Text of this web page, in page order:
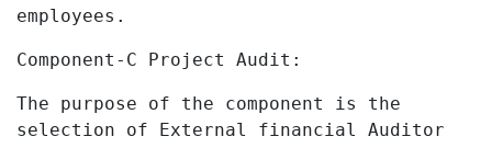
employees.
Component-C Project Audit:
The purpose of the component is the
selection of External financial Auditor